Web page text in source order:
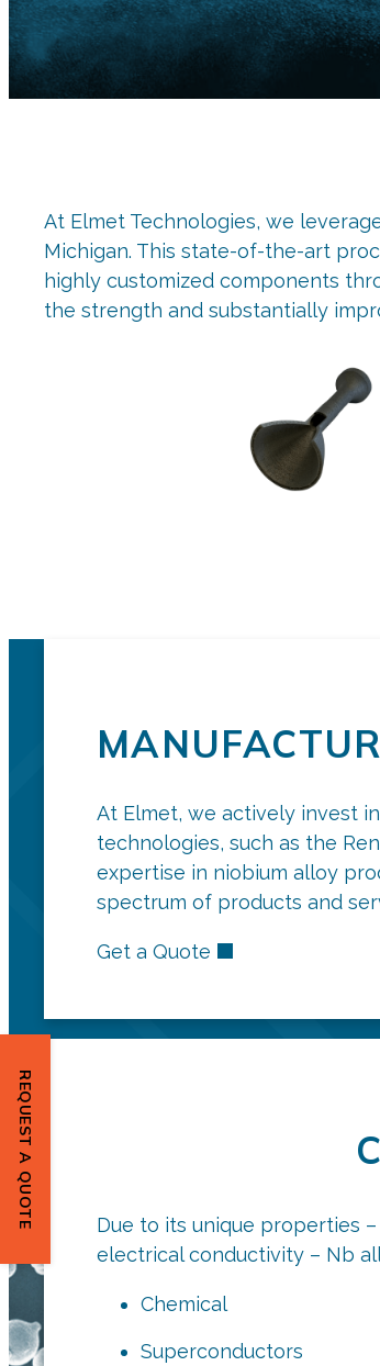
At Elmet Technologies, we
Michigan. This state-of-the-art
highly customized components
the strength and substantially
At Elmet, we actively invest
technologies, such as the
expertise in niobium alloy
spectrum of products and
Get a Quote
Due to its unique properties
electrical conductivity – Nb
Chemical
Superconductors
REQUEST A QUOTE